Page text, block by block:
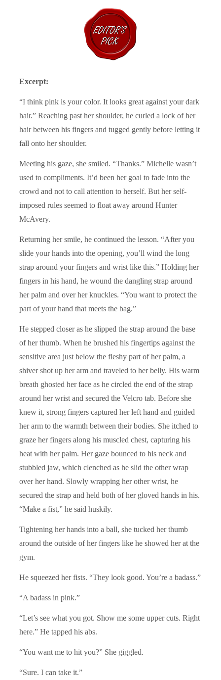
Excerpt:
“I think pink is your color. It looks great against your dark
hair.” Reaching past her shoulder, he curled a lock of her
hair between his fingers and tugged gently before letting it
fall onto her shoulder.
Meeting his gaze, she smiled. “Thanks.” Michelle wasn’t
used to compliments. It’d been her goal to fade into the
crowd and not to call attention to herself. But her self-
imposed rules seemed to float away around Hunter
McAvery.
Returning her smile, he continued the lesson. “After you
slide your hands into the opening, you’ll wind the long
strap around your fingers and wrist like this.” Holding her
fingers in his hand, he wound the dangling strap around
her palm and over her knuckles. “You want to protect the
part of your hand that meets the bag.”
He stepped closer as he slipped the strap around the base
of her thumb. When he brushed his fingertips against the
sensitive area just below the fleshy part of her palm, a
shiver shot up her arm and traveled to her belly. His warm
breath ghosted her face as he circled the end of the strap
around her wrist and secured the Velcro tab. Before she
knew it, strong fingers captured her left hand and guided
her arm to the warmth between their bodies. She itched to
graze her fingers along his muscled chest, capturing his
heat with her palm. Her gaze bounced to his neck and
stubbled jaw, which clenched as he slid the other wrap
over her hand. Slowly wrapping her other wrist, he
secured the strap and held both of her gloved hands in his.
“Make a fist,” he said huskily.
Tightening her hands into a ball, she tucked her thumb
around the outside of her fingers like he showed her at the
gym.
He squeezed her fists. “They look good. You’re a badass.”
“A badass in pink.”
“Let’s see what you got. Show me some upper cuts. Right
here.” He tapped his abs.
“You want me to hit you?” She giggled.
“Sure. I can take it.”